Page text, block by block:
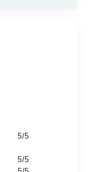
5/5
5/5